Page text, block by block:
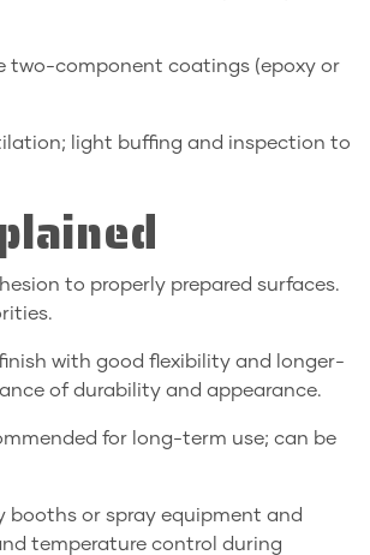
two-component coatings (epoxy or
light buffing and inspection to
to properly prepared surfaces.
with good flexibility and longer-
of durability and appearance.
for long-term use; can be
booths or spray equipment and
temperature control during